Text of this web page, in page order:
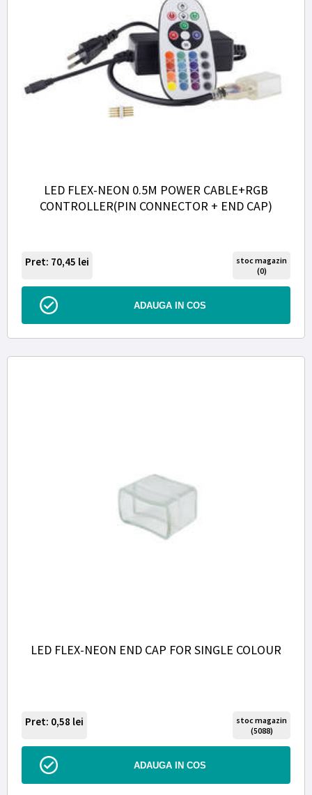
LED FLEX-NEON 0.5M POWER CABLE+RGB
CONTROLLER(PIN CONNECTOR + END CAP)
Pret: 70,45 lei
stoc magazin
(0)
ADAUGA IN COS
LED FLEX-NEON END CAP FOR SINGLE COLOUR
Pret: 0,58 lei
stoc magazin
(5088)
ADAUGA IN COS